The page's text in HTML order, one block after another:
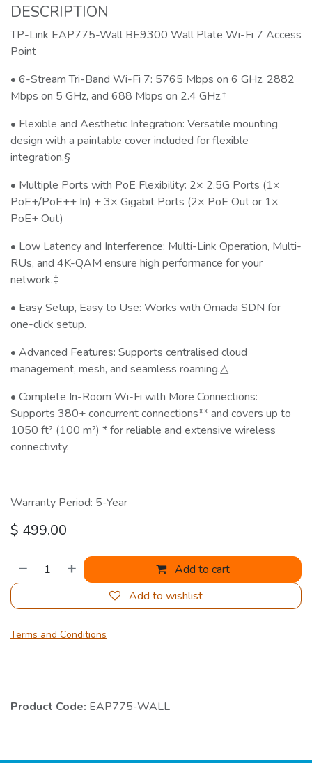
DESCRIPTION
TP-Link EAP775-Wall BE9300 Wall Plate Wi-Fi 7 Access
Point
• 6-Stream Tri-Band Wi-Fi 7: 5765 Mbps on 6 GHz, 2882
Mbps on 5 GHz, and 688 Mbps on 2.4 GHz.†
• Flexible and Aesthetic Integration: Versatile mounting
design with a paintable cover included for flexible
integration.§
• Multiple Ports with PoE Flexibility: 2× 2.5G Ports (1×
PoE+/PoE++ In) + 3× Gigabit Ports (2× PoE Out or 1×
PoE+ Out)
• Low Latency and Interference: Multi-Link Operation, Multi-
RUs, and 4K-QAM ensure high performance for your
network.‡
• Easy Setup, Easy to Use: Works with Omada SDN for
one-click setup.
• Advanced Features: Supports centralised cloud
management, mesh, and seamless roaming.△
• Complete In-Room Wi-Fi with More Connections:
Supports 380+ concurrent connections** and covers up to
1050 ft² (100 m²) * for reliable and extensive wireless
connectivity.
Warranty Period: 5-Year
$ 499.00
Add to cart
Add to wishlist
Terms and Conditions
Product Code: EAP775-WALL